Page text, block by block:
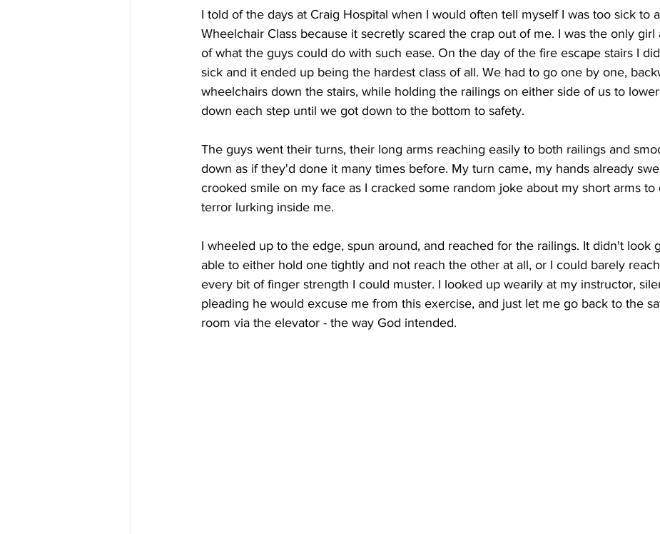
I told of the days at Craig Hospital when I would often tell myself I was too sick to
Wheelchair Class because it secretly scared the crap out of me. I was the only girl
of what the guys could do with such ease. On the day of the fire escape stairs I
sick and it ended up being the hardest class of all. We had to go one by one,
wheelchairs down the stairs, while holding the railings on either side of us to
down each step until we got down to the bottom to safety.
The guys went their turns, their long arms reaching easily to both railings and
down as if they'd done it many times before. My turn came, my hands already
crooked smile on my face as I cracked some random joke about my short arms to
terror lurking inside me.
I wheeled up to the edge, spun around, and reached for the railings. It didn't look
able to either hold one tightly and not reach the other at all, or I could barely
every bit of finger strength I could muster. I looked up wearily at my instructor,
pleading he would excuse me from this exercise, and just let me go back to the
room via the elevator - the way God intended.